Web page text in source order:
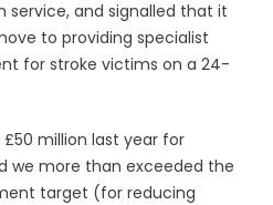
service, and signalled that it
to providing specialist
for stroke victims on a 24-
million last year for
we more than exceeded the
target (for reducing